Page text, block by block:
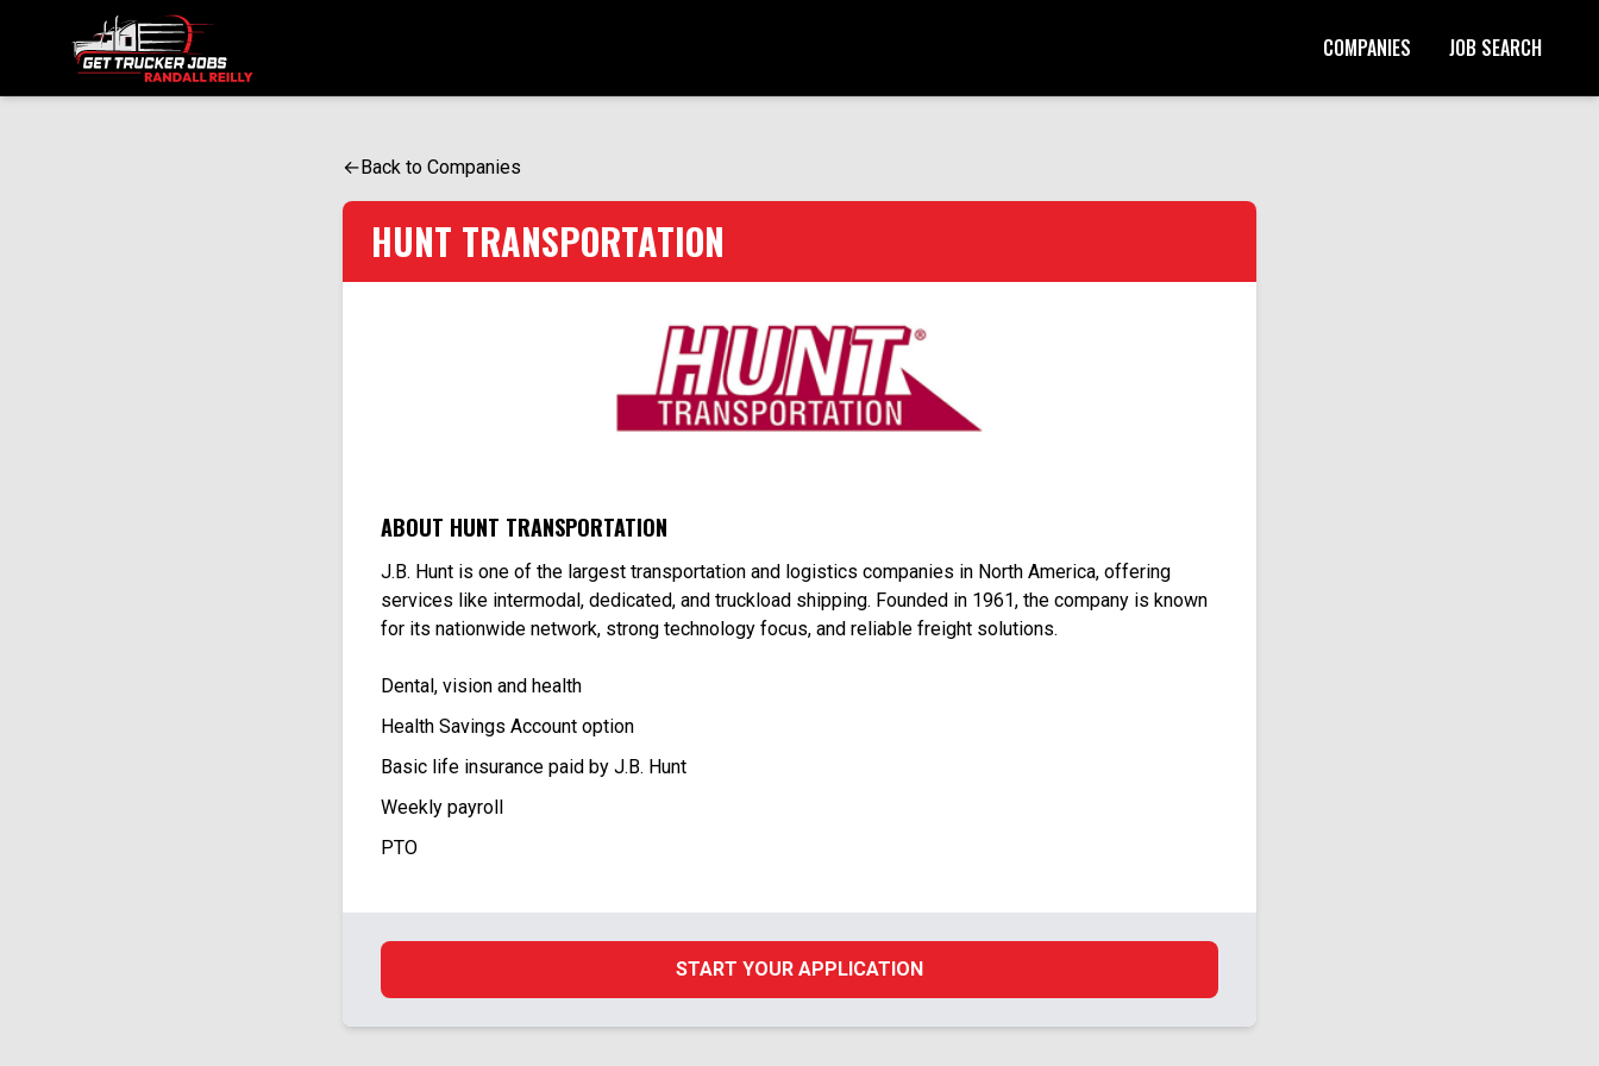
COMPANIES JOB SEARCH
←Back to Companies
HUNT TRANSPORTATION
ABOUT HUNT TRANSPORTATION
J.B. Hunt is one of the largest transportation and logistics companies in North America, offering
services like intermodal, dedicated, and truckload shipping. Founded in 1961, the company is known
for its nationwide network, strong technology focus, and reliable freight solutions.
Dental, vision and health
Health Savings Account option
Basic life insurance paid by J.B. Hunt
Weekly payroll
PTO
START YOUR APPLICATION